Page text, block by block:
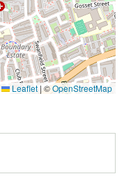
Leaflet |©OpenStreetMap